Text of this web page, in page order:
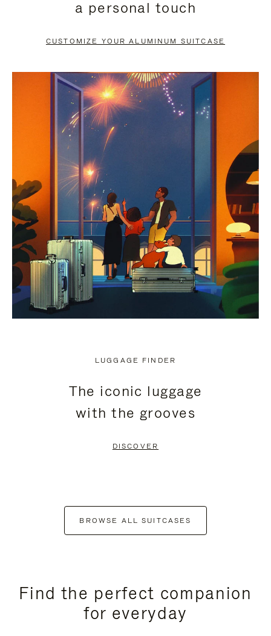
PAUSE
TO
UNMUTE
a personal touch
CUSTOMIZE YOUR ALUMINUM SUITCASE
LUGGAGE FINDER
The iconic luggage
with the grooves
DISCOVER
BROWSE ALL SUITCASES
Find the perfect companion
for everyday